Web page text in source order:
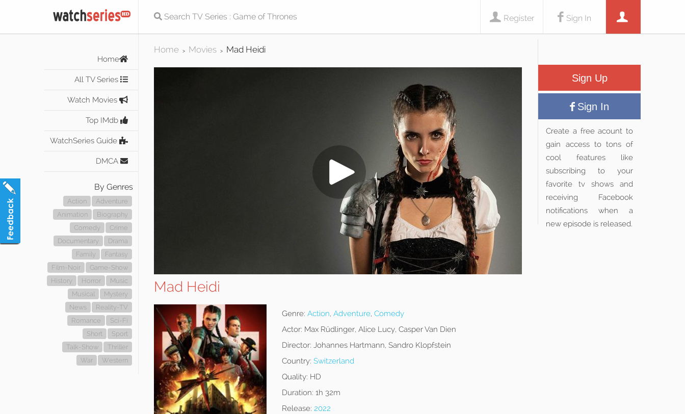
Sign In
Register
Home
All TV Series
Watch Movies
Top IMdb
WatchSeries Guide
DMCA
By Genres
Action
Adventure
Animation
Biography
Comedy
Crime
Documentary
Drama
Family
Fantasy
Film-Noir
Game-Show
History
Horror
Music
Musical
Mystery
News
Reality-TV
Romance
Sci-Fi
Short
Sport
Talk-Show
Thriller
War
Western
Home > Movies > Mad Heidi
Mad Heidi
Genre: Action, Adventure, Comedy
Actor: Max Rüdlinger, Alice Lucy, Casper Van Dien
Director: Johannes Hartmann, Sandro Klopfstein
Country: Switzerland
Quality: HD
Duration: 1h 32m
Release: 2022
Sign Up
Sign In
Create a free acount to
gain access to tons of
cool features like
subscribing to your
favorite tv shows and
receiving Facebook
notifications when a
new episode is released.